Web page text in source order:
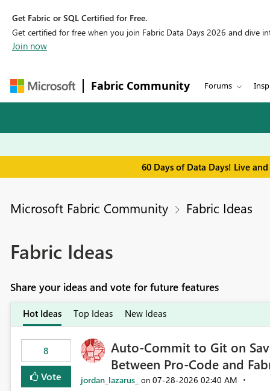
Get Fabric or SQL Certified for Free.
Get certified for free when you join Fabric Data Days 2026 and dive
Join now
Fabric Community Forums
60 Days of Data Days! Live
Microsoft Fabric Community Fabric Ideas
Fabric Ideas
Share your ideas and vote for future features
Hot Ideas Top Ideas New Ideas
8
Vote
Auto-Commit to Git on
Between Pro-Code and
jordan_lazarus_ on ‎07-28-2026 02:40 AM